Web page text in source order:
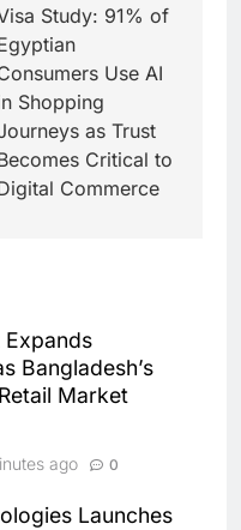
Study: 91% of
Use AI
Shopping
as Trust
Critical to
Commerce
Expands
Bangladesh’s
Market
ago 0
Launches
to
Ancient Egypt
AI
a Jordanian
Ahead of FIFA